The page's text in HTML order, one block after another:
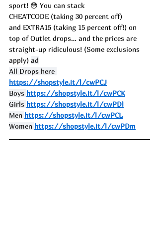
sport! 😳 You can stack
CHEATCODE (taking 30 percent off)
and EXTRA15 (taking 15 percent off!) on
top of Outlet drops… and the prices are
straight-up ridiculous! (Some exclusions
apply) ad
All Drops here
https://shopstyle.it/l/cwPCJ
Boys https://shopstyle.it/l/cwPCK
Girls https://shopstyle.it/l/cwPDl
Men https://shopstyle.it/l/cwPCL
Women https://shopstyle.it/l/cwPDm